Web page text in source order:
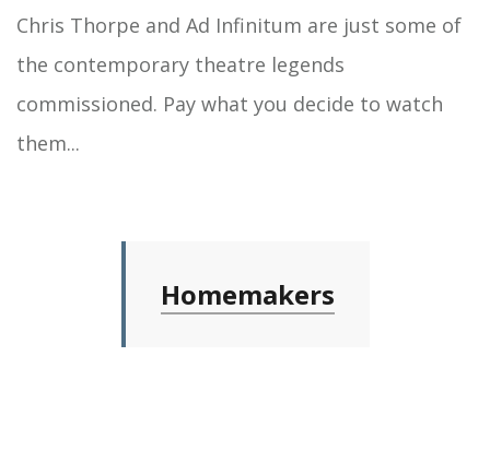
Chris Thorpe and Ad Infinitum are just some of
the contemporary theatre legends
commissioned. Pay what you decide to watch
them...
Homemakers